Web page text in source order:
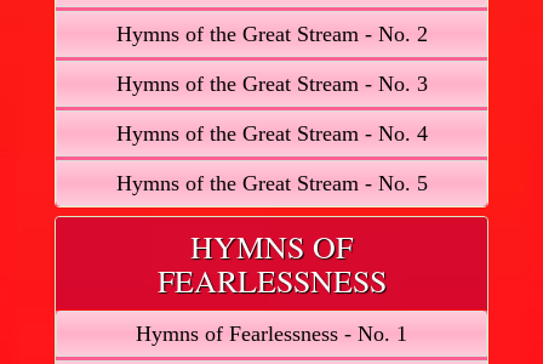
Hymns of the Great Stream - No. 2
Hymns of the Great Stream - No. 3
Hymns of the Great Stream - No. 4
Hymns of the Great Stream - No. 5
HYMNS OF
FEARLESSNESS
Hymns of Fearlessness - No. 1